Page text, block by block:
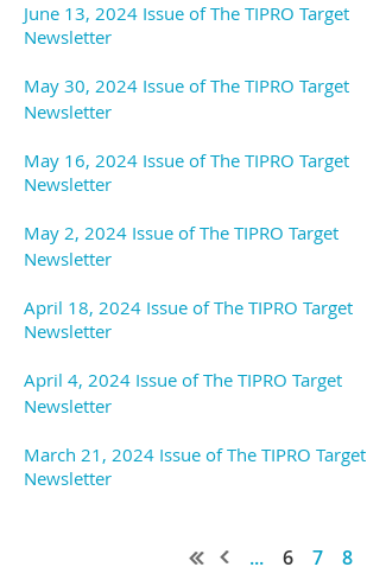
June 13, 2024 Issue of The TIPRO Target
Newsletter
May 30, 2024 Issue of The TIPRO Target
Newsletter
May 16, 2024 Issue of The TIPRO Target
Newsletter
May 2, 2024 Issue of The TIPRO Target
Newsletter
April 18, 2024 Issue of The TIPRO Target
Newsletter
April 4, 2024 Issue of The TIPRO Target
Newsletter
March 21, 2024 Issue of The TIPRO Target
Newsletter
... 6 7 8